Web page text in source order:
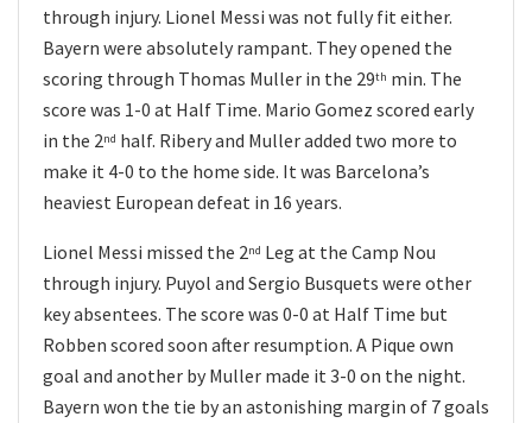
through injury. Lionel Messi was not fully fit either.
Bayern were absolutely rampant. They opened the
scoring through Thomas Muller in the 29th min. The
score was 1-0 at Half Time. Mario Gomez scored early
in the 2nd half. Ribery and Muller added two more to
make it 4-0 to the home side. It was Barcelona’s
heaviest European defeat in 16 years.
Lionel Messi missed the 2nd Leg at the Camp Nou
through injury. Puyol and Sergio Busquets were other
key absentees. The score was 0-0 at Half Time but
Robben scored soon after resumption. A Pique own
goal and another by Muller made it 3-0 on the night.
Bayern won the tie by an astonishing margin of 7 goals